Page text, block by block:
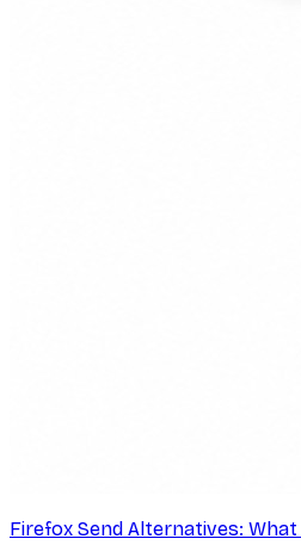
Firefox Send Alternatives: